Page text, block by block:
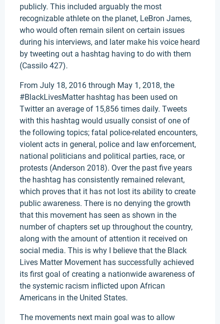
publicly. This included arguably the most
recognizable athlete on the planet, LeBron James,
who would often remain silent on certain issues
during his interviews, and later make his voice heard
by tweeting out a hashtag having to do with them
(Cassilo 427).
From July 18, 2016 through May 1, 2018, the
#BlackLivesMatter hashtag has been used on
Twitter an average of 15,856 times daily. Tweets
with this hashtag would usually consist of one of
the following topics; fatal police-related encounters,
violent acts in general, police and law enforcement,
national politicians and political parties, race, or
protests (Anderson 2018). Over the past five years
the hashtag has consistently remained relevant,
which proves that it has not lost its ability to create
public awareness. There is no denying the growth
that this movement has seen as shown in the
number of chapters set up throughout the country,
along with the amount of attention it received on
social media. This is why I believe that the Black
Lives Matter Movement has successfully achieved
its first goal of creating a nationwide awareness of
the systemic racism inflicted upon African
Americans in the United States.
The movements next main goal was to allow